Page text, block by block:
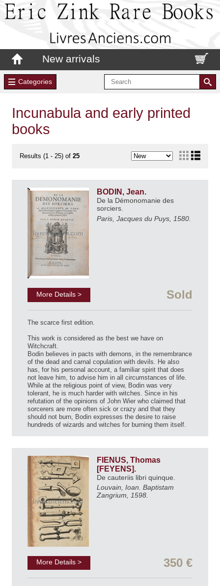
New arrivals
Categories
Incunabula and early printed
books
Results (1 - 25) of 25
BODIN, Jean.
De la Démonomanie des
sorciers.
Paris, Jacques du Puys, 1580.
More Details > Sold
The scarce first edition.
This work is considered as the best we have on
Witchcraft.
Bodin believes in pacts with demons, in the remembrance
of the dead and carnal copulation with devils. He also
has, for his personal account, a familiar spirit that does
not leave him, to advise him in all circumstances of life.
While at the religious point of view, Bodin was very
tolerant, he is much harder with witches. Since in his
refutation of the opinions of John Wier who claimed that
sorcerers are more often sick or crazy and that they
should not burn, Bodin expresses the desire to raise
hundreds of wizards and witches for burning them itself.
FIENUS, Thomas
[FEYENS].
De cauteriis libri quinque.
Louvain, Ioan. Baptistam
Zangrium, 1598.
More Details > 350 €